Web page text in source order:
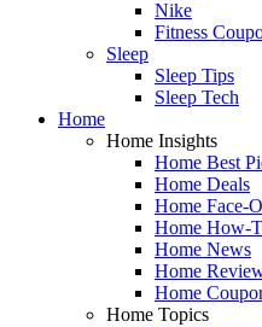
Nike
Fitness
Sleep
Sleep Tips
Sleep Tech
Home
Home Insights
Home Best
Home Deals
Home Face-
Home How-
Home News
Home
Home
Home Topics